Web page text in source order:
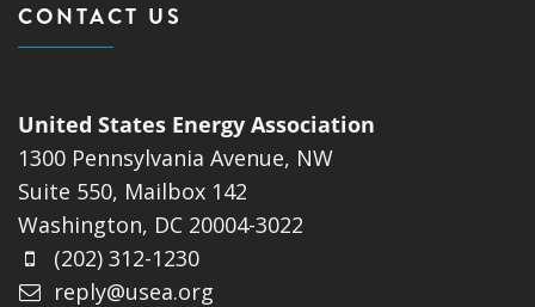
CONTACT US
United States Energy Association
1300 Pennsylvania Avenue, NW
Suite 550, Mailbox 142
Washington, DC 20004-3022
(202) 312-1230
reply@usea.org